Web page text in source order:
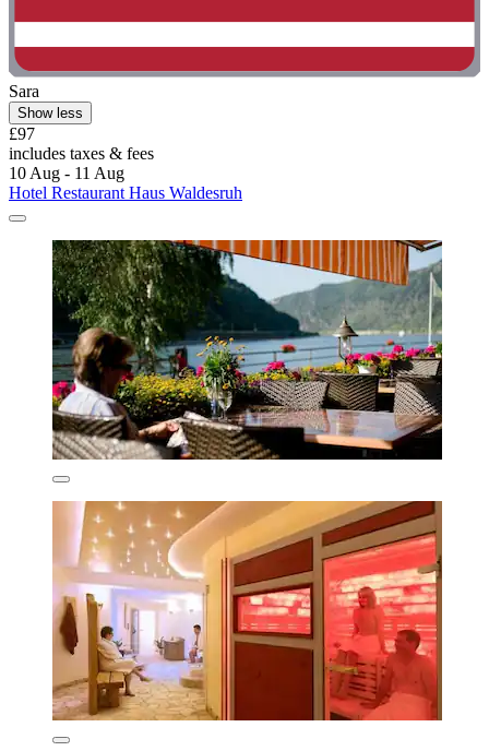
Sara
Show less
£97
includes taxes & fees
10 Aug - 11 Aug
Hotel Restaurant Haus Waldesruh